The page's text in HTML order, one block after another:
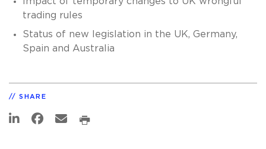
trading rules
Status of new legislation in the UK, Germany,
Spain and Australia
SHARE